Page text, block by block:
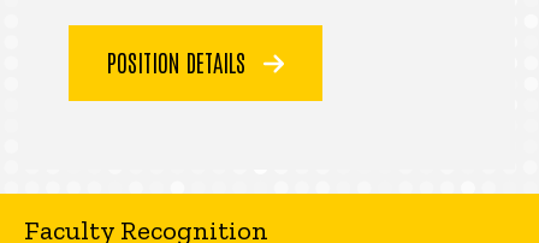
POSITION DETAILS
Faculty Recognition